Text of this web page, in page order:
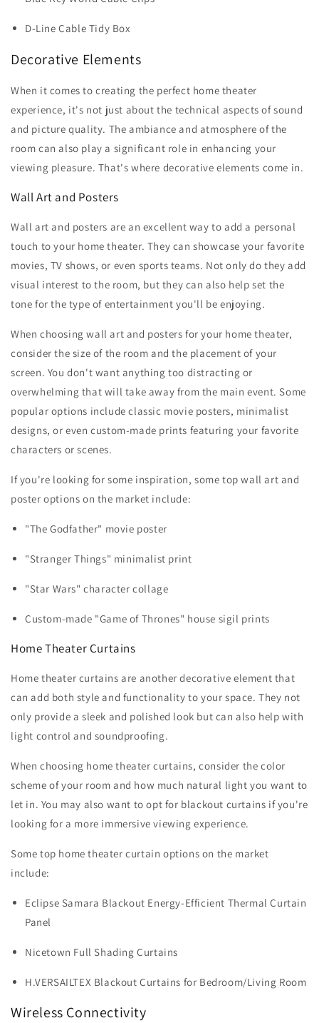
D-Line Cable Tidy Box
Decorative Elements
When it comes to creating the perfect home theater
experience, it's not just about the technical aspects of sound
and picture quality. The ambiance and atmosphere of the
room can also play a significant role in enhancing your
viewing pleasure. That's where decorative elements come in.
Wall Art and Posters
Wall art and posters are an excellent way to add a personal
touch to your home theater. They can showcase your favorite
movies, TV shows, or even sports teams. Not only do they add
visual interest to the room, but they can also help set the
tone for the type of entertainment you'll be enjoying.
When choosing wall art and posters for your home theater,
consider the size of the room and the placement of your
screen. You don't want anything too distracting or
overwhelming that will take away from the main event. Some
popular options include classic movie posters, minimalist
designs, or even custom-made prints featuring your favorite
characters or scenes.
If you're looking for some inspiration, some top wall art and
poster options on the market include:
"The Godfather" movie poster
"Stranger Things" minimalist print
"Star Wars" character collage
Custom-made "Game of Thrones" house sigil prints
Home Theater Curtains
Home theater curtains are another decorative element that
can add both style and functionality to your space. They not
only provide a sleek and polished look but can also help with
light control and soundproofing.
When choosing home theater curtains, consider the color
scheme of your room and how much natural light you want to
let in. You may also want to opt for blackout curtains if you're
looking for a more immersive viewing experience.
Some top home theater curtain options on the market
include:
Eclipse Samara Blackout Energy-Efficient Thermal Curtain
Panel
Nicetown Full Shading Curtains
H.VERSAILTEX Blackout Curtains for Bedroom/Living Room
Wireless Connectivity